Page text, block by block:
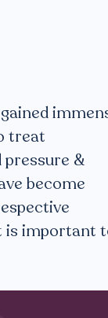
treat
&
become
is important